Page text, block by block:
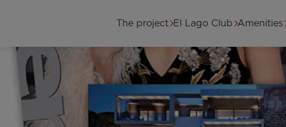
The project El Lago Club Amenities